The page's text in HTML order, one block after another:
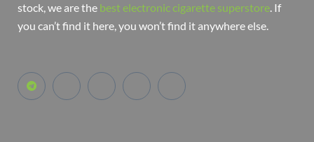
stock, we are the best electronic cigarette superstore . If
you can’t find it here, you won’t find it anywhere else.